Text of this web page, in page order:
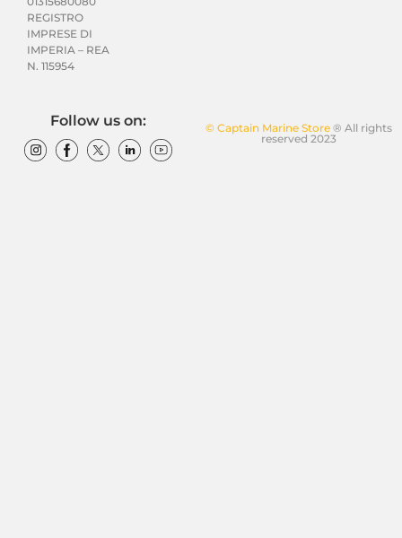
REGISTRO
IMPRESE DI
IMPERIA – REA
N. 115954
© Captain Marine Store® All rights
reserved 2023
Follow us on: